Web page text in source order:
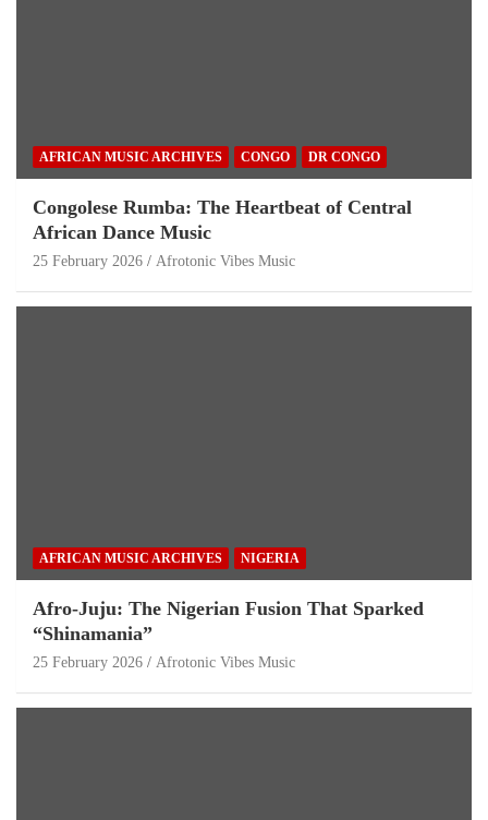
AFRICAN MUSIC ARCHIVES CONGO DR CONGO
Congolese Rumba: The Heartbeat of Central
African Dance Music
25 February 2026 Afrotonic Vibes Music
AFRICAN MUSIC ARCHIVES NIGERIA
Afro-Juju: The Nigerian Fusion That Sparked
“Shinamania”
25 February 2026 Afrotonic Vibes Music